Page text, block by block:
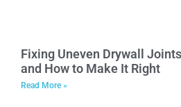
Fixing Uneven Drywall
and How to Make It Right
Read More »